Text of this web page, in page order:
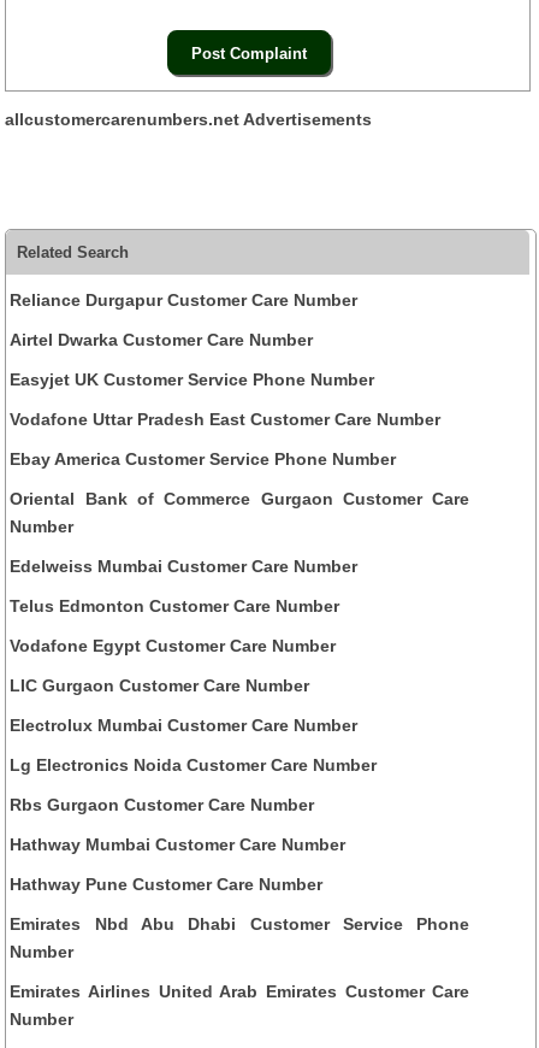
allcustomercarenumbers.net Advertisements
Related Search
Reliance Durgapur Customer Care Number
Airtel Dwarka Customer Care Number
Easyjet UK Customer Service Phone Number
Vodafone Uttar Pradesh East Customer Care Number
Ebay America Customer Service Phone Number
Oriental Bank of Commerce Gurgaon Customer Care
Number
Edelweiss Mumbai Customer Care Number
Telus Edmonton Customer Care Number
Vodafone Egypt Customer Care Number
LIC Gurgaon Customer Care Number
Electrolux Mumbai Customer Care Number
Lg Electronics Noida Customer Care Number
Rbs Gurgaon Customer Care Number
Hathway Mumbai Customer Care Number
Hathway Pune Customer Care Number
Emirates Nbd Abu Dhabi Customer Service Phone
Number
Emirates Airlines United Arab Emirates Customer Care
Number